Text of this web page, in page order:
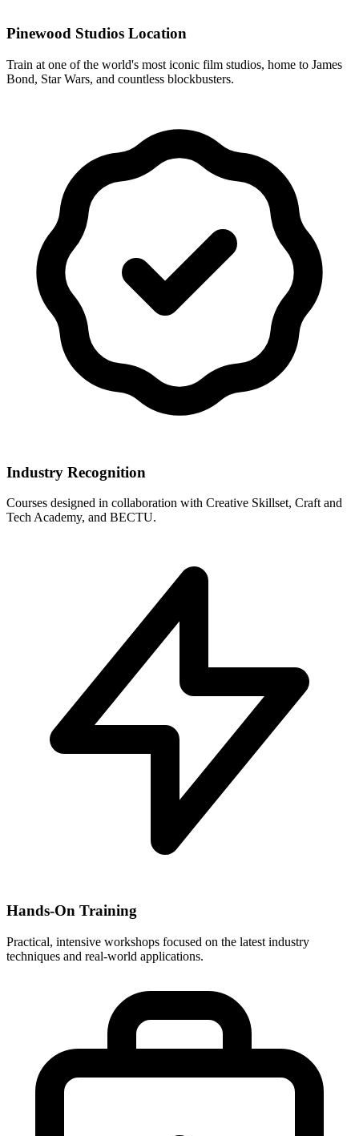
Pinewood Studios Location
Train at one of the world's most iconic film studios, home to James
Bond, Star Wars, and countless blockbusters.
Industry Recognition
Courses designed in collaboration with Creative Skillset, Craft and
Tech Academy, and BECTU.
Hands-On Training
Practical, intensive workshops focused on the latest industry
techniques and real-world applications.